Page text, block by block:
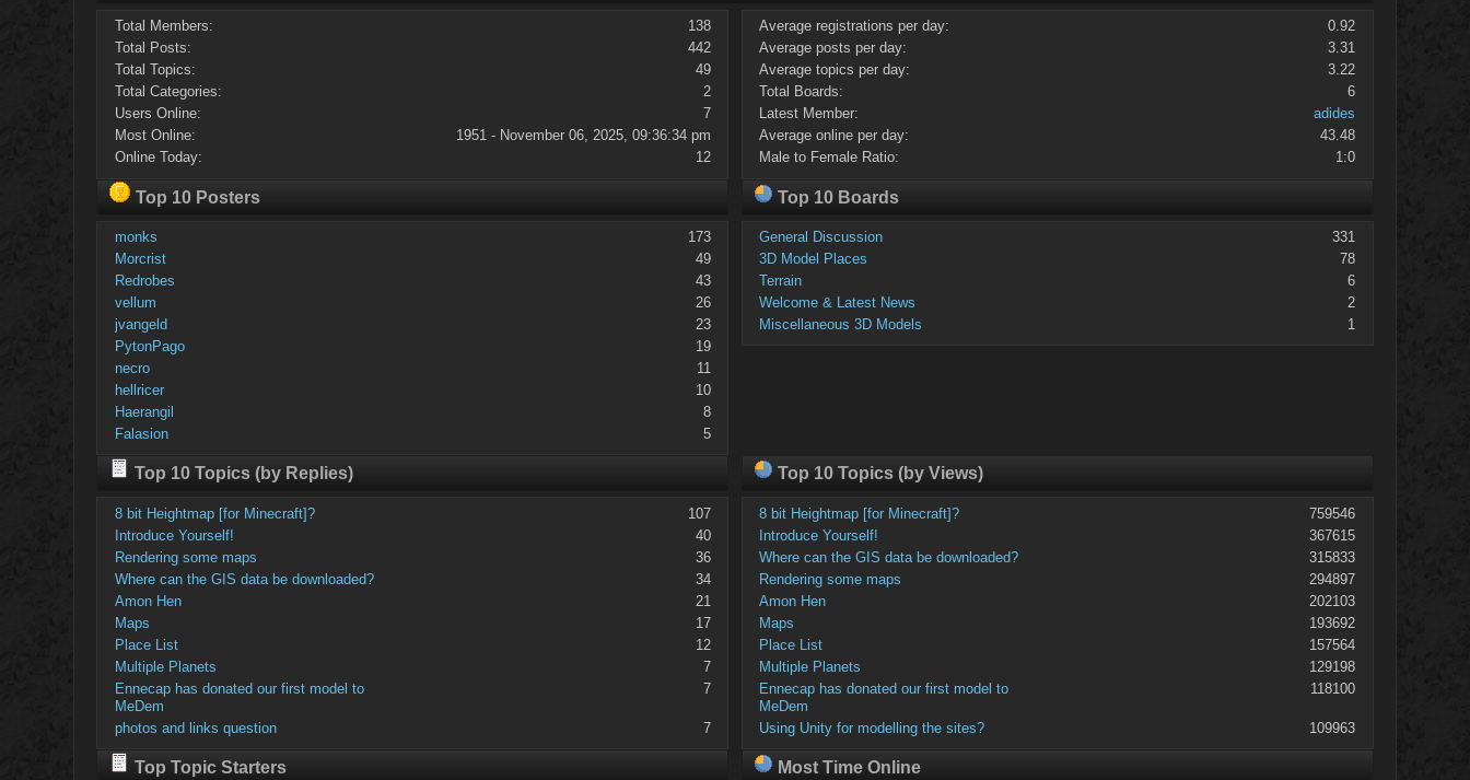
Total Members:
138
Total Posts:
442
Total Topics:
49
Total Categories:
2
Users Online:
7
Most Online:
1951 - November 06, 2025, 09:36:34 pm
Online Today:
12
Average registrations per day:
0.92
Average posts per day:
3.31
Average topics per day:
3.22
Total Boards:
6
Latest Member:
adides
Average online per day:
43.48
Male to Female Ratio:
1:0
Top 10 Posters
monks
173
Morcrist
49
Redrobes
43
vellum
26
jvangeld
23
PytonPago
19
necro
11
hellricer
10
Haerangil
8
Falasion
5
Top 10 Boards
General Discussion
331
3D Model Places
78
Terrain
6
Welcome & Latest News
2
Miscellaneous 3D Models
1
Top 10 Topics (by Replies)
8 bit Heightmap [for Minecraft]?
107
Introduce Yourself!
40
Rendering some maps
36
Where can the GIS data be downloaded?
34
Amon Hen
21
Maps
17
Place List
12
Multiple Planets
7
Ennecap has donated our first model to
MeDem
7
photos and links question 7
Top 10 Topics (by Views)
8 bit Heightmap [for Minecraft]?
759546
Introduce Yourself!
367615
Where can the GIS data be downloaded?
315833
Rendering some maps
294897
Amon Hen
202103
Maps
193692
Place List
157564
Multiple Planets
129198
Ennecap has donated our first model to
MeDem
118100
Using Unity for modelling the sites? 109963
Top Topic Starters Most Time Online